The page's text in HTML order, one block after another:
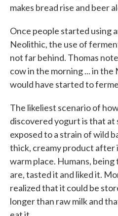
makes bread rise and beer
Once people started using
Neolithic, the use of
not far behind. Thomas
cow in the morning ... in
would have started to
The likeliest scenario of
discovered yogurt is that at
exposed to a strain of wild
thick, creamy product after
warm place. Humans,
are, tasted it and liked it.
realized that it could be
longer than raw milk and